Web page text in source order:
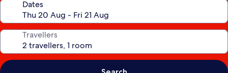
Dates
Travellers